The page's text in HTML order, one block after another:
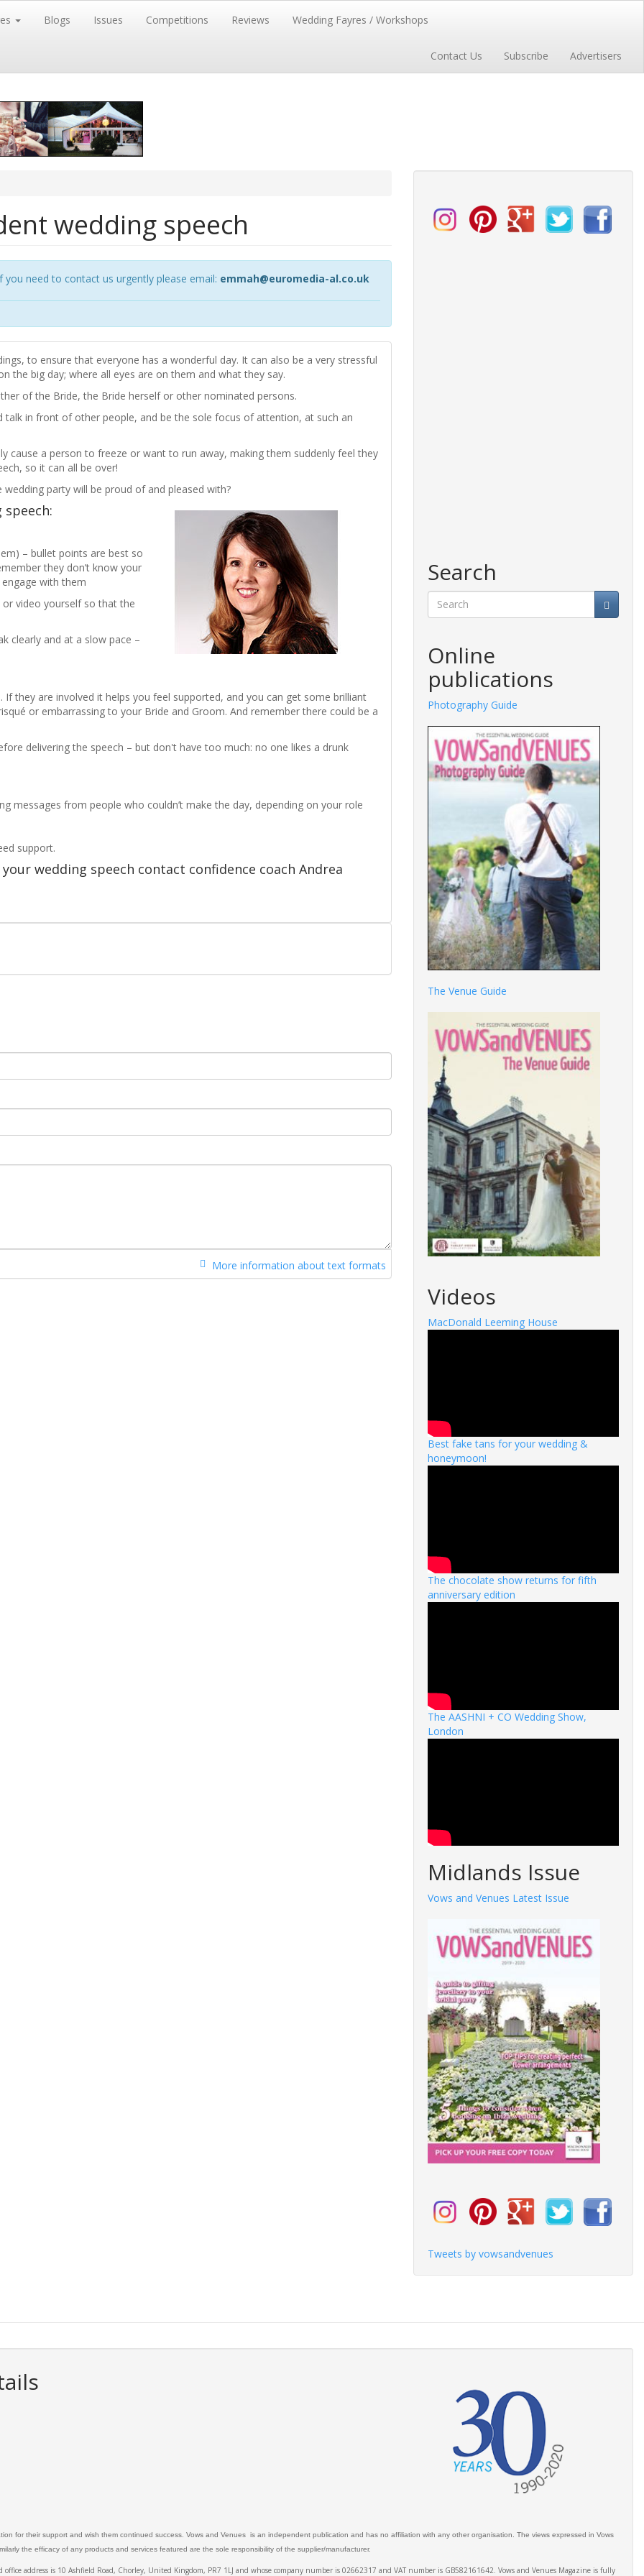
Blogs Issues Competitions Reviews Wedding Fayres / Workshops
Contact Us Subscribe Advertisers
wedding speech
need to contact us urgently please email: emmah@euromedia-al.co.uk
to ensure that everyone has a wonderful day. It can also be a very stressful
the big day; where all eyes are on them and what they say.
of the Bride, the Bride herself or other nominated persons.
in front of other people, and be the sole focus of attention, at such an
cause a person to freeze or want to run away, making them suddenly feel they
so it can all be over!
party will be proud of and pleased with?
– bullet points are best so
they don’t know your
with them
video yourself so that the
clearly and at a slow pace –
they are involved it helps you feel supported, and you can get some brilliant
or embarrassing to your Bride and Groom. And remember there could be a
delivering the speech – but don't have too much: no one likes a drunk
messages from people who couldn’t make the day, depending on your role
support.
wedding speech contact confidence coach Andrea
More information about text formats
Search
Online
publications
Photography Guide
The Venue Guide
Videos
MacDonald Leeming House
Best fake tans for your wedding &
honeymoon!
The chocolate show returns for fifth
anniversary edition
The AASHNI + CO Wedding Show,
London
Midlands Issue
Vows and Venues Latest Issue
Tweets by vowsandvenues
for their support and wish them continued success. Vows and Venues is an independent publication and has no affiliation with any other organisation. The views expressed in Vows
the efficacy of any products and services featured are the sole responsibility of the supplier/manufacturer.
address is 10 Ashfield Road, Chorley, United Kingdom, PR7 1LJ and whose company number is 02662317 and VAT number is GB582161642. Vows and Venues Magazine is fully